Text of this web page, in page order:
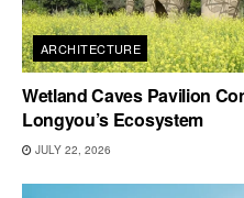
ARCHITECTURE
Wetland Caves Pavilion
Longyou’s Ecosystem
JULY 22, 2026